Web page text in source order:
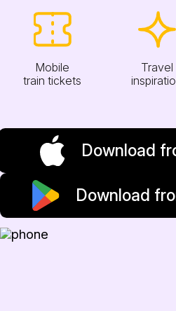
Mobile
train tickets
Travel
Download
Download